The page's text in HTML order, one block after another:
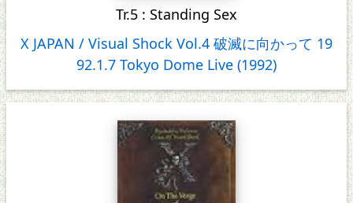
Tr.5 : Standing Sex
X JAPAN / Visual Shock Vol.4 破滅に向かって 19
92.1.7 Tokyo Dome Live (1992)